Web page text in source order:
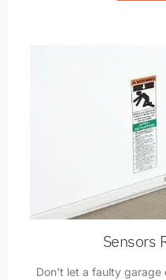
Sensors
Don't let a faulty garage